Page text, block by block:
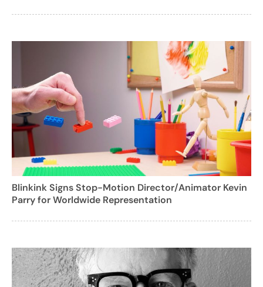
Blinkink Signs Stop-Motion Director/Animator Kevin
Parry for Worldwide Representation